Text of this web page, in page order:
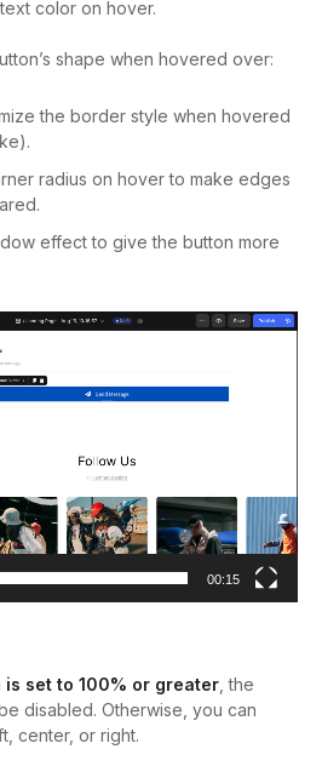
color on hover.
shape when hovered over:
the border style when hovered
radius on hover to make edges
effect to give the button more
00:15
is set to 100% or greater , the
disabled. Otherwise, you can
center, or right.